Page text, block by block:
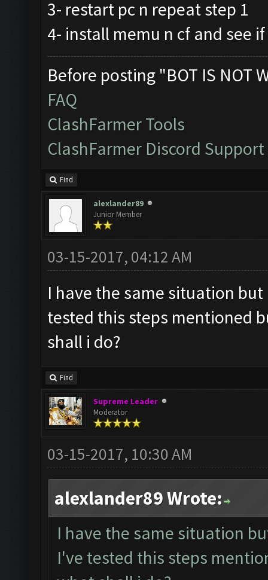
3- restart pc n repeat step 1
4- install memu n cf and see
Before posting "BOT IS NOT
FAQ
ClashFarmer Tools
ClashFarmer Discord Support
Find
alexlander89
Junior Member
03-15-2017, 04:12 AM
I have the same situation
tested this steps mentioned
shall i do?
Find
Supreme Leader
Moderator
03-15-2017, 10:30 AM
alexlander89 Wrote:
I have the same situation
I've tested this steps